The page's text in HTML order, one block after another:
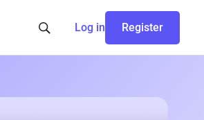
Log in Register